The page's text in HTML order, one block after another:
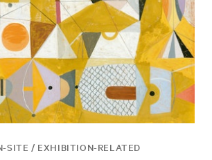
SITE / EXHIBITION-RELATED